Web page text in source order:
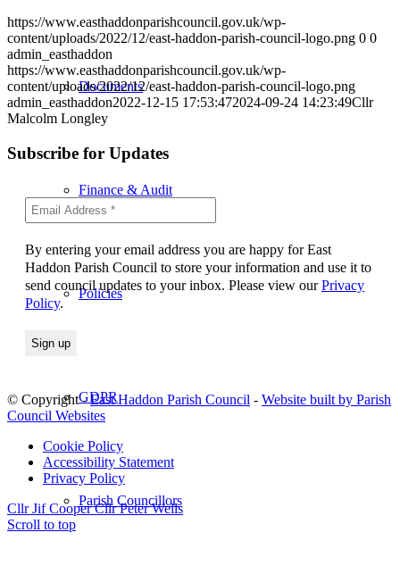
Documents
Finance & Audit
Policies
GDPR
Parish Councillors
https://www.easthaddonparishcouncil.gov.uk/wp-
content/uploads/2022/12/east-haddon-parish-council-logo.png 0 0
admin_easthaddon
https://www.easthaddonparishcouncil.gov.uk/wp-
content/uploads/2022/12/east-haddon-parish-council-logo.png
admin_easthaddon2022-12-15 17:53:472024-09-24 14:23:49Cllr
Malcolm Longley
Subscribe for Updates
By entering your email address you are happy for East
Haddon Parish Council to store your information and use it to
send council updates to your inbox. Please view ourPrivacy
Policy.
© Copyright -East Haddon Parish Council - Website built by Parish
Council Websites
Cookie Policy
Accessibility Statement
Privacy Policy
Cllr Jif Cooper Cllr Peter Wells
Scroll to top